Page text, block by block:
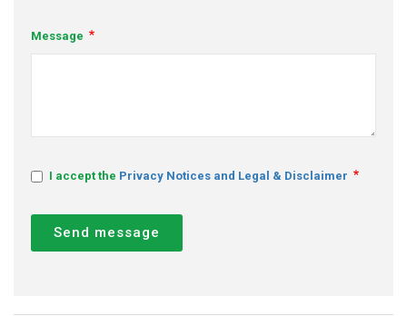
Message
I accept the Privacy Notices and Legal & Disclaimer
Send message